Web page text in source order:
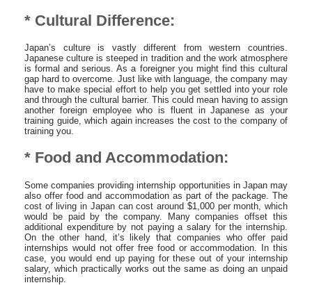
* Cultural Difference:
Japan’s culture is vastly different from western countries.
Japanese culture is steeped in tradition and the work atmosphere
is formal and serious. As a foreigner you might find this cultural
gap hard to overcome. Just like with language, the company may
have to make special effort to help you get settled into your role
and through the cultural barrier. This could mean having to assign
another foreign employee who is fluent in Japanese as your
training guide, which again increases the cost to the company of
training you.
* Food and Accommodation:
Some companies providing internship opportunities in Japan may
also offer food and accommodation as part of the package. The
cost of living in Japan can cost around $1,000 per month, which
would be paid by the company. Many companies offset this
additional expenditure by not paying a salary for the internship.
On the other hand, it’s likely that companies who offer paid
internships would not offer free food or accommodation. In this
case, you would end up paying for these out of your internship
salary, which practically works out the same as doing an unpaid
internship.